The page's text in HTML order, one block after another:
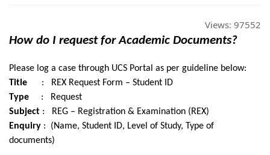
Views: 97552
How do I request for Academic Documents?
Please log a case through UCS Portal as per guideline below:
Title : REX Request Form – Student ID
Type : Request
Subject : REG – Registration & Examination (REX)
Enquiry : (Name, Student ID, Level of Study, Type of
documents)